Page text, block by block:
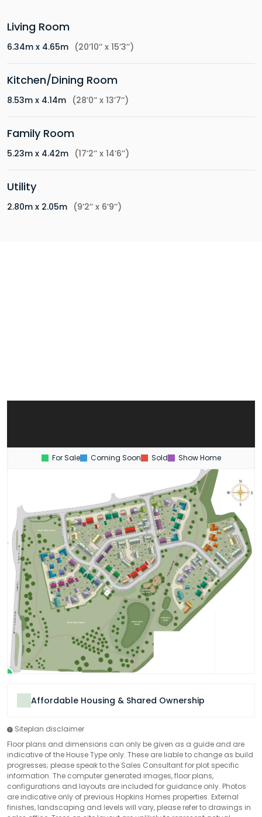
Living Room
6.34m x 4.65m (20’10’’ x 15’3’’)
Kitchen/Dining Room
8.53m x 4.14m (28’0’’ x 13’7’’)
Family Room
5.23m x 4.42m (17’2’’ x 14’6’’)
Utility
2.80m x 2.05m (9’2’’ x 6’9’’)
Affordable Housing & Shared Ownership
For Sale Coming Soon Sold Show Home
Siteplan disclaimer
Floor plans and dimensions can only be given as a guide and are
indicative of the House Type only. These are liable to change as build
progresses; please speak to the Sales Consultant for plot specific
information. The computer generated images, floor plans,
configurations and layouts are included for guidance only. Photos
are indicative only of previous Hopkins Homes properties. External
finishes, landscaping and levels will vary, please refer to drawings in